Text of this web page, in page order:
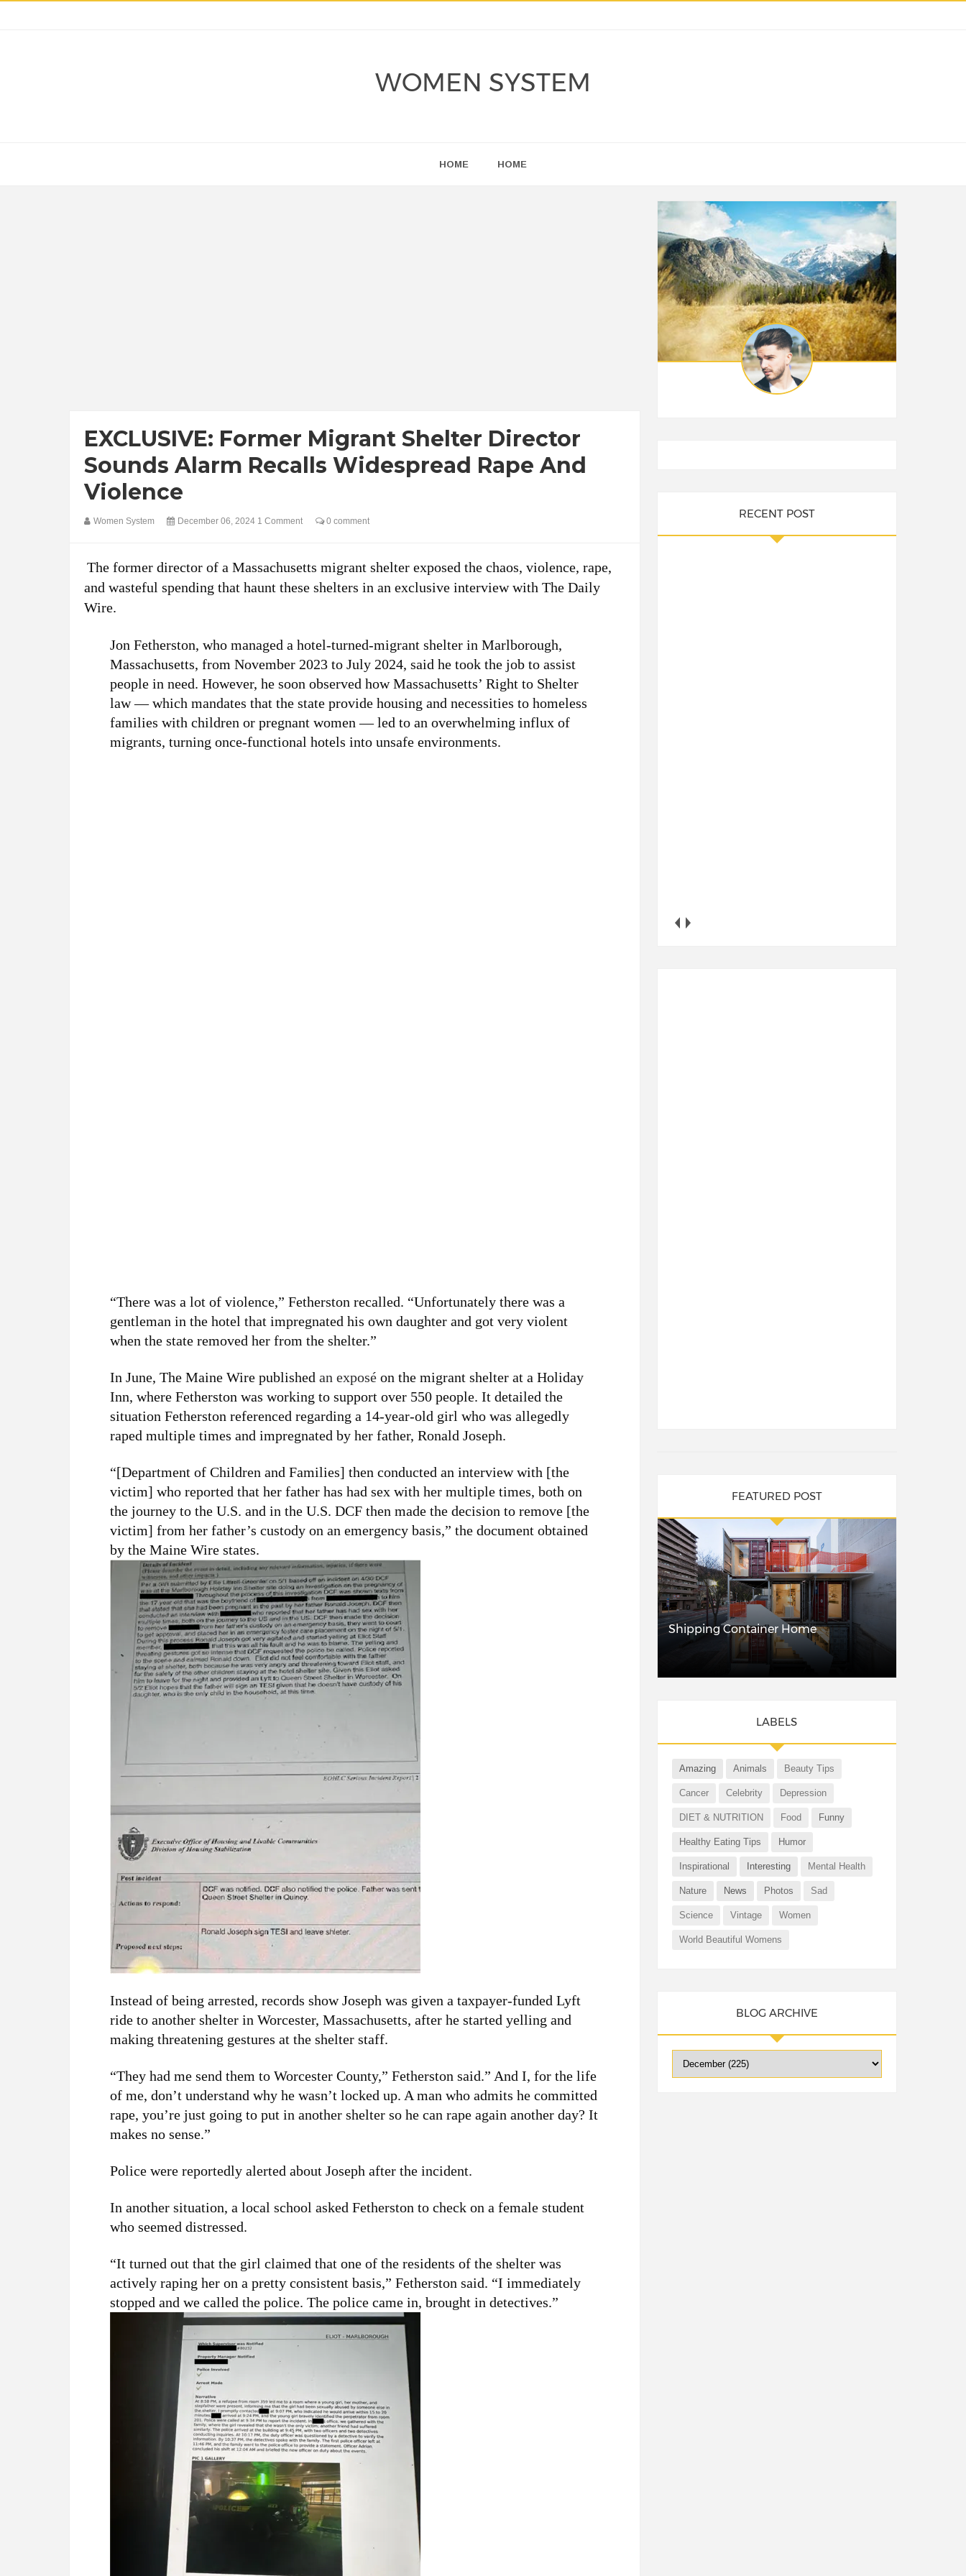
WOMEN SYSTEM
HOME HOME
EXCLUSIVE: Former Migrant Shelter Director
Sounds Alarm Recalls Widespread Rape And
Violence
Women System December 06, 2024 1 Comment 0 comment
The former director of a Massachusetts migrant shelter exposed the chaos, violence, rape,
and wasteful spending that haunt these shelters in an exclusive interview with The Daily
Wire.
Jon Fetherston, who managed a hotel-turned-migrant shelter in Marlborough,
Massachusetts, from November 2023 to July 2024, said he took the job to assist
people in need. However, he soon observed how Massachusetts’ Right to Shelter
law — which mandates that the state provide housing and necessities to homeless
families with children or pregnant women — led to an overwhelming influx of
migrants, turning once-functional hotels into unsafe environments.
“There was a lot of violence,” Fetherston recalled. “Unfortunately there was a
gentleman in the hotel that impregnated his own daughter and got very violent
when the state removed her from the shelter.”
In June, The Maine Wire publishedan exposé on the migrant shelter at a Holiday
Inn, where Fetherston was working to support over 550 people. It detailed the
situation Fetherston referenced regarding a 14-year-old girl who was allegedly
raped multiple times and impregnated by her father, Ronald Joseph.
“[Department of Children and Families] then conducted an interview with [the
victim] who reported that her father has had sex with her multiple times, both on
the journey to the U.S. and in the U.S. DCF then made the decision to remove [the
victim] from her father’s custody on an emergency basis,” the document obtained
by the Maine Wire states.
Instead of being arrested, records show Joseph was given a taxpayer-funded Lyft
ride to another shelter in Worcester, Massachusetts, after he started yelling and
making threatening gestures at the shelter staff.
“They had me send them to Worcester County,” Fetherston said.” And I, for the life
of me, don’t understand why he wasn’t locked up. A man who admits he committed
rape, you’re just going to put in another shelter so he can rape again another day? It
makes no sense.”
Police were reportedly alerted about Joseph after the incident.
In another situation, a local school asked Fetherston to check on a female student
who seemed distressed.
“It turned out that the girl claimed that one of the residents of the shelter was
actively raping her on a pretty consistent basis,” Fetherston said. “I immediately
stopped and we called the police. The police came in, brought in detectives.”
RECENT POST
FEATURED POST
Shipping Container Home
LABELS
Amazing Animals Beauty Tips
Cancer Celebrity Depression
DIET & NUTRITION Food Funny
Healthy Eating Tips Humor
Inspirational Interesting Mental Health
Nature News Photos Sad
Science Vintage Women
World Beautiful Womens
BLOG ARCHIVE